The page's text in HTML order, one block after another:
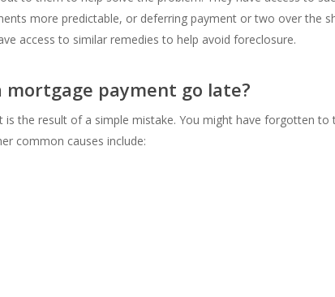
more predictable, or deferring payment or two over the
access to similar remedies to help avoid foreclosure.
mortgage payment go late?
is the result of a simple mistake. You might have forgotten
common causes include: